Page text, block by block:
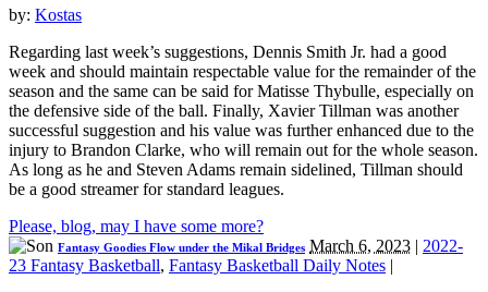
by: Kostas
Regarding last week’s suggestions, Dennis Smith Jr. had a good
week and should maintain respectable value for the remainder of the
season and the same can be said for Matisse Thybulle, especially on
the defensive side of the ball. Finally, Xavier Tillman was another
successful suggestion and his value was further enhanced due to the
injury to Brandon Clarke, who will remain out for the whole season.
As long as he and Steven Adams remain sidelined, Tillman should
be a good streamer for standard leagues.
Please, blog, may I have some more?
Fantasy Goodies Flow under the Mikal Bridges March 6, 2023 | 2022-
23 Fantasy Basketball, Fantasy Basketball Daily Notes |